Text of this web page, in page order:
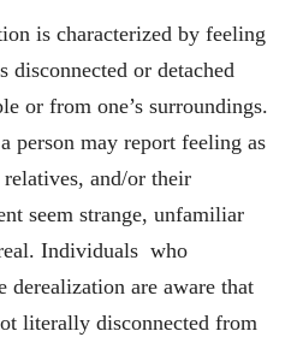
is characterized by feeling
disconnected or detached
or from one’s surroundings.
person may report feeling as
and/or their
seem strange, unfamiliar
Individuals who
derealization are aware that
literally disconnected from